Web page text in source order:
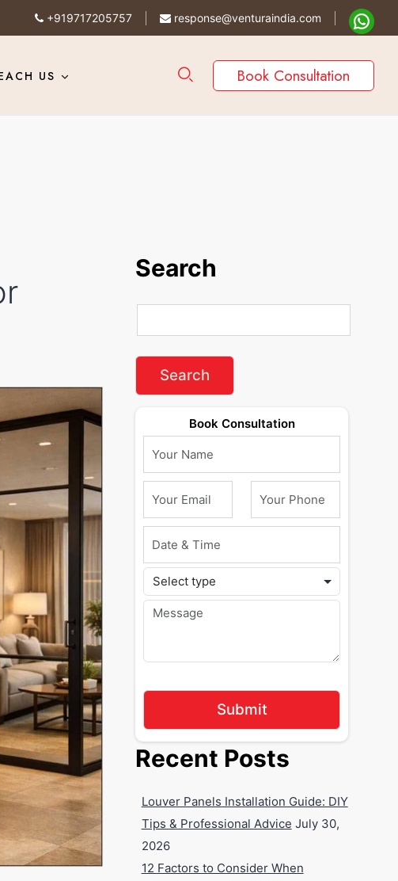
+919717205757 response@venturaindia.com
US Book Consultation
Search
Book Consultation
Recent Posts
Louver Panels Installation Guide: DIY
Tips & Professional Advice July 30,
2026
12 Factors to Consider When